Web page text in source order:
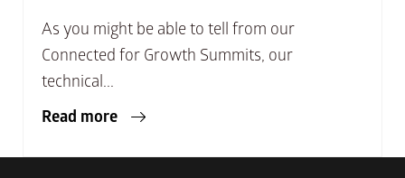
As you might be able to tell from our
Connected for Growth Summits, our
technical...
Read more